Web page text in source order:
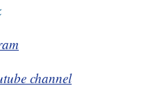
channel